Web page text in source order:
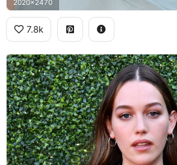
2020x2470
7.8k